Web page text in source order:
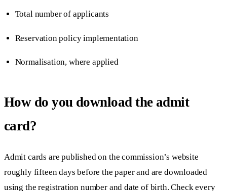
Total number of applicants
Reservation policy implementation
Normalisation, where applied
How do you download the admit
card?
Admit cards are published on the commission’s website
roughly fifteen days before the paper and are downloaded
using the registration number and date of birth. Check every